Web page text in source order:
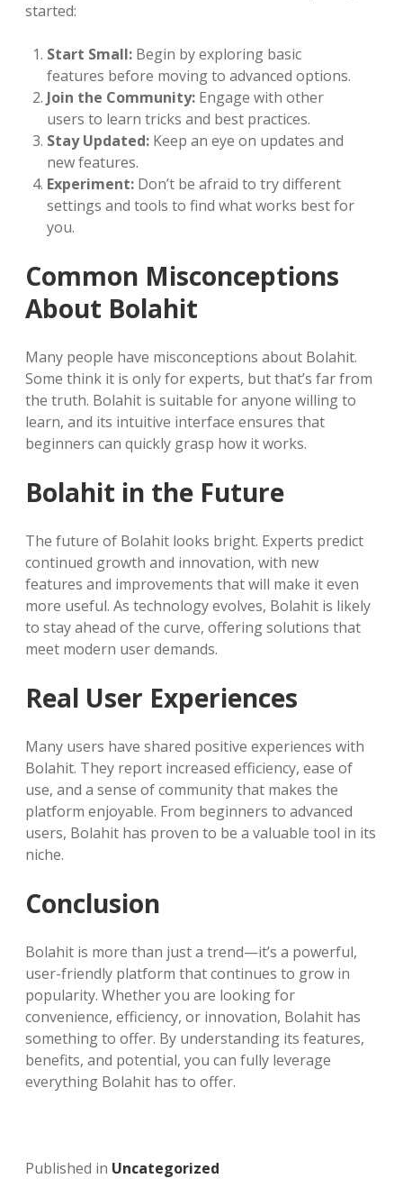
started:
Start Small: Begin by exploring basic
features before moving to advanced options.
Join the Community: Engage with other
users to learn tricks and best practices.
Stay Updated: Keep an eye on updates and
new features.
Experiment: Don’t be afraid to try different
settings and tools to find what works best for
you.
Common Misconceptions
About Bolahit
Many people have misconceptions about Bolahit.
Some think it is only for experts, but that’s far from
the truth. Bolahit is suitable for anyone willing to
learn, and its intuitive interface ensures that
beginners can quickly grasp how it works.
Bolahit in the Future
The future of Bolahit looks bright. Experts predict
continued growth and innovation, with new
features and improvements that will make it even
more useful. As technology evolves, Bolahit is likely
to stay ahead of the curve, offering solutions that
meet modern user demands.
Real User Experiences
Many users have shared positive experiences with
Bolahit. They report increased efficiency, ease of
use, and a sense of community that makes the
platform enjoyable. From beginners to advanced
users, Bolahit has proven to be a valuable tool in its
niche.
Conclusion
Bolahit is more than just a trend—it’s a powerful,
user-friendly platform that continues to grow in
popularity. Whether you are looking for
convenience, efficiency, or innovation, Bolahit has
something to offer. By understanding its features,
benefits, and potential, you can fully leverage
everything Bolahit has to offer.
Published in Uncategorized